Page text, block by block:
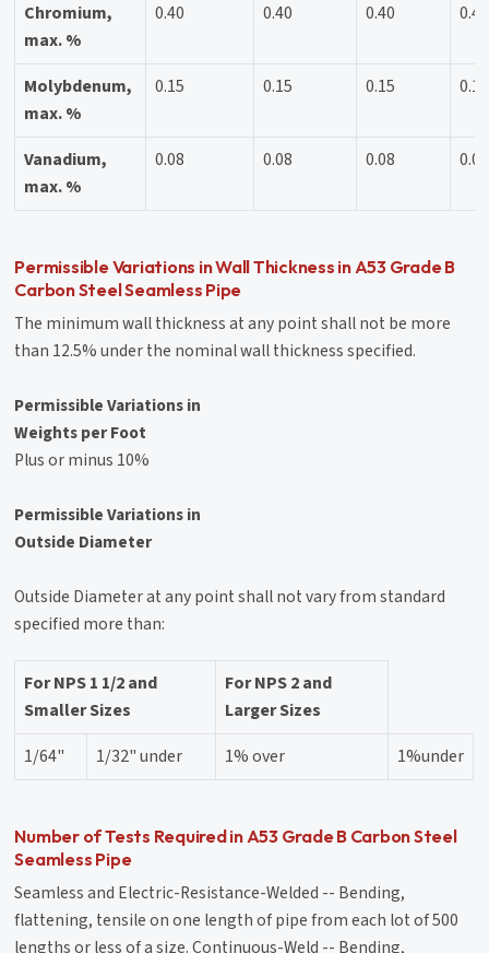
Chromium,
max. %
0.40 0.40 0.40 0.40
Molybdenum,
max. %
0.15 0.15 0.15 0.15
Vanadium,
max. %
0.08 0.08 0.08 0.08
Permissible Variations in Wall Thickness in A53 Grade B
Carbon Steel Seamless Pipe
The minimum wall thickness at any point shall not be more
than 12.5% under the nominal wall thickness specified.
Permissible Variations in
Weights per Foot
Plus or minus 10%
Permissible Variations in
Outside Diameter
Outside Diameter at any point shall not vary from standard
specified more than:
For NPS 1 1/2 and
Smaller Sizes
For NPS 2 and
Larger Sizes
1/64"
1/32" under 1% over 1%under
Number of Tests Required in A53 Grade B Carbon Steel
Seamless Pipe
Seamless and Electric-Resistance-Welded -- Bending,
flattening, tensile on one length of pipe from each lot of 500
lengths or less of a size. Continuous-Weld -- Bending,